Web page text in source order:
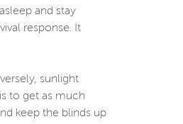
and stay
response. It
sunlight
to get as much
keep the blinds up